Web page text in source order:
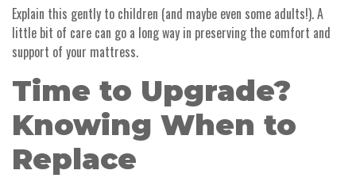
Explain this gently to children (and maybe even some adults!). A
little bit of care can go a long way in preserving the comfort and
support of your mattress.
Time to Upgrade?
Knowing When to
Replace